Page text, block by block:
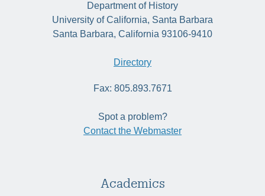
Department of History
University of California, Santa Barbara
Santa Barbara, California 93106-9410
Directory
Fax: 805.893.7671
Spot a problem?
Contact the Webmaster
Academics